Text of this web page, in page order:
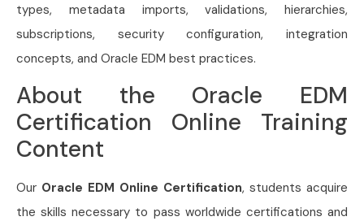
types, metadata imports, validations, hierarchies,
subscriptions, security configuration, integration
concepts, and Oracle EDM best practices.
About the Oracle EDM
Certification Online Training
Content
Our Oracle EDM Online Certification, students acquire
the skills necessary to pass worldwide certifications and